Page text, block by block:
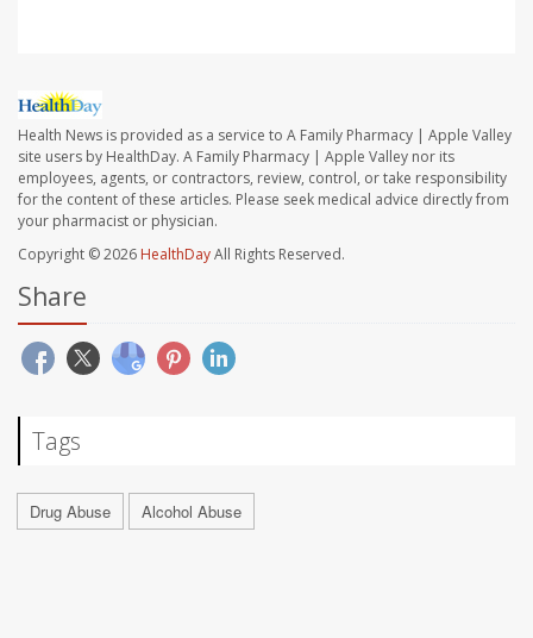
Health News is provided as a service to A Family Pharmacy | Apple Valley
site users by HealthDay. A Family Pharmacy | Apple Valley nor its
employees, agents, or contractors, review, control, or take responsibility
for the content of these articles. Please seek medical advice directly from
your pharmacist or physician.
Copyright © 2026 HealthDayAll Rights Reserved.
Share
Tags
Drug Abuse Alcohol Abuse